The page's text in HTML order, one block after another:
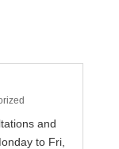
and
to Fri,